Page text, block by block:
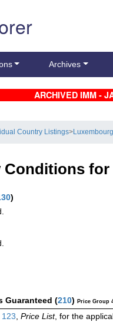
Archives
ARCHIVED IMM -
Country Listings>
Conditions
)
Guaranteed (210) Price Group
123, Price List, for the